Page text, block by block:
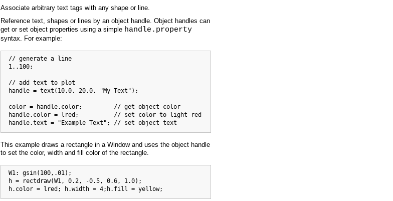
Associate arbitrary text tags with any shape or line.
Reference text, shapes or lines by an object handle. Object handles can
get or set object properties using a simple handle.property
syntax. For example:
  // generate a line
  1..100;
  // add text to plot
  handle = text(10.0, 20.0, "My Text");
  color = handle.color;         // get object color
  handle.color = lred;          // set color to light red
  handle.text = "Example Text"; // set object text
This example draws a rectangle in a Window and uses the object handle
to set the color, width and fill color of the rectangle.
  W1: gsin(100,.01);
  h = rectdraw(W1, 0.2, -0.5, 0.6, 1.0);
  h.color = lred; h.width = 4;h.fill = yellow;